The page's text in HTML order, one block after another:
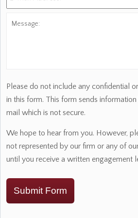
Please do not include any confidential
in this form. This form sends
mail which is not secure.
We hope to hear from you. However,
not represented by our firm or any of
until you receive a written engagement
Submit Form